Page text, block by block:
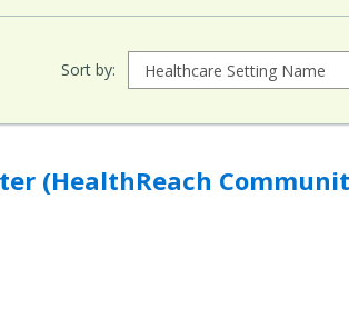
Sort by:
(HealthReach
Community Health Centers) to